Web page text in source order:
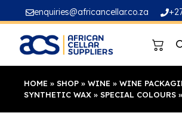
to
content
enquiries@africancellar.co.za
HOME » SHOP » WINE » WINE
SYNTHETIC WAX » SPECIAL COLOURS »